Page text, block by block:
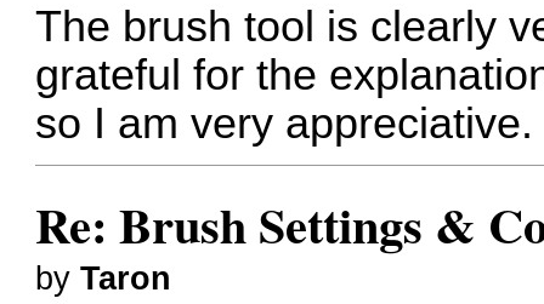
The brush tool is clearly
grateful for the
so I am very appreciative.
Re: Brush Settings &
byTaron